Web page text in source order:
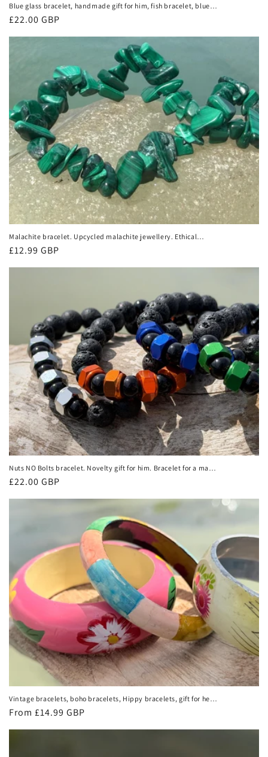
Blue glass bracelet, handmade gift for him, fish bracelet, blue
bracelet, gifts for men, handmade bracelet, boho bracelet,
keep on swimming
Regular
£22.00 GBP
Malachite bracelet. Upcycled malachite jewellery. Ethical
jewellery, unusual jewellery, malachite jewellery, green
gemstone bracelet.
Regular
£12.99 GBP
Nuts NO Bolts bracelet. Novelty gift for him. Bracelet for a man.
Black bracelet made from nuts, lava and onyx. Gifts for men.
Male bracelet
Regular
£22.00 GBP
Vintage bracelets, boho bracelets, Hippy bracelets, gift for her,
wooden bangles, vintage bangles, vintage bracelets. Eco
friendly jewellery
Regular
From £14.99 GBP